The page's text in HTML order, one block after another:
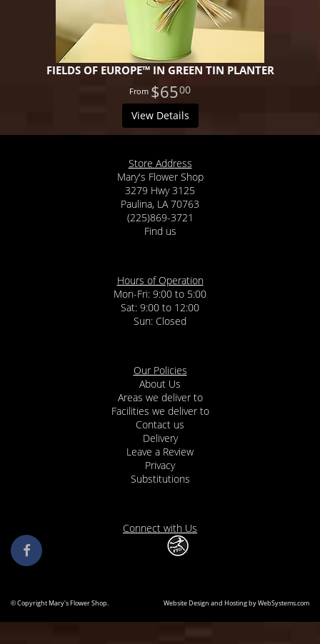
FIELDS OF EUROPE™ IN GREEN TIN PLANTER
$6500
View Details
Store Address
Mary's Flower Shop
3279 Hwy 3125
Paulina, LA 70763
(225)869-3721
Find us
Hours of Operation
Mon-Fri: 9:00 to 5:00
Sat: 9:00 to 12:00
Our Policies
About Us
Areas we deliver to
Facilities we deliver to
Contact us
Delivery
Leave a Review
Privacy
Substitutions
Connect with Us
© Copyright Mary's Flower Shop. Website Design and Hosting by WebSystems.com